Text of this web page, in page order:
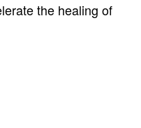
the healing of